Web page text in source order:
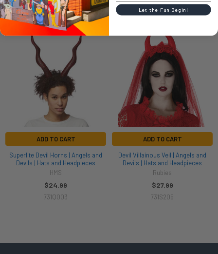
RELATED PRODUCTS
Related
Products
ADD TO CART
Superlite Devil Horns | Angels and
Devils | Hats and Headpieces
HMS
$24.99
731Q003
ADD TO CART
Devil Villainous Veil | Angels and
Devils | Hats and Headpieces
Rubies
$27.99
731S205
Let the Fun Begin!